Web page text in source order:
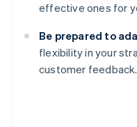
effective ones for
Be prepared to
flexibility in your
customer feedback.